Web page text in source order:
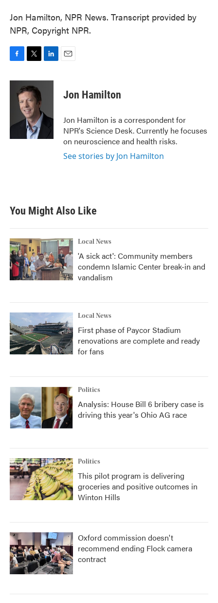
Jon Hamilton, NPR News. Transcript provided by
NPR, Copyright NPR.
c
k
i
t
t
e
r
n
I
Jon Hamilton
Jon Hamilton is a correspondent for
NPR's Science Desk. Currently he focuses
on neuroscience and health risks.
See stories by Jon Hamilton
You Might Also Like
Local News
'A sick act': Community members
condemn Islamic Center break-in and
vandalism
Local News
First phase of Paycor Stadium
renovations are complete and ready
for fans
Politics
Analysis: House Bill 6 bribery case is
driving this year's Ohio AG race
Politics
This pilot program is delivering
groceries and positive outcomes in
Winton Hills
Oxford commission doesn't
recommend ending Flock camera
contract